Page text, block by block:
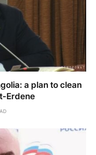
a plan to clean
Erdene